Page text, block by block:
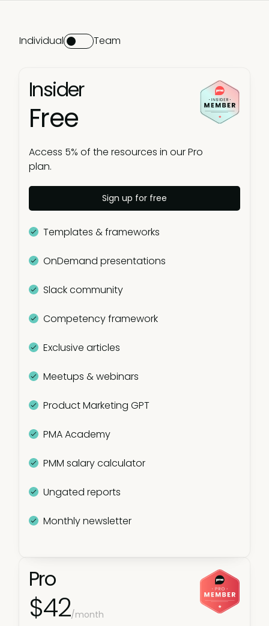
Individual Team
Insider
Free
Access 5% of the resources in our Pro
plan.
Sign up for free
Templates & frameworks
OnDemand presentations
Slack community
Competency framework
Exclusive articles
Meetups & webinars
Product Marketing GPT
PMA Academy
PMM salary calculator
Ungated reports
Monthly newsletter
Pro
$42/month